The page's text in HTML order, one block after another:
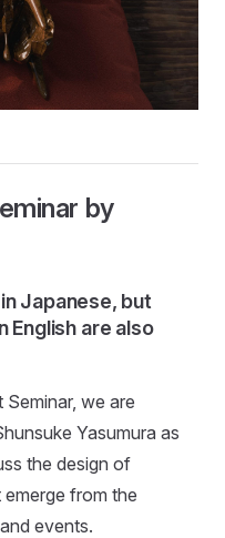
by
Japanese, but
English are also
we are
Yasumura as
the design of
from the
events.